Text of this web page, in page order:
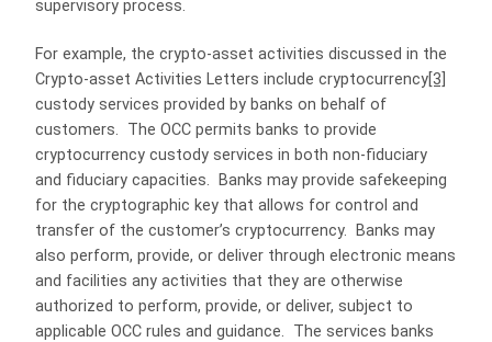
supervisory process.
For example, the crypto-asset activities discussed in the
Crypto-asset Activities Letters include cryptocurrency [3]
custody services provided by banks on behalf of
customers. The OCC permits banks to provide
cryptocurrency custody services in both non-fiduciary
and fiduciary capacities. Banks may provide safekeeping
for the cryptographic key that allows for control and
transfer of the customer’s cryptocurrency. Banks may
also perform, provide, or deliver through electronic means
and facilities any activities that they are otherwise
authorized to perform, provide, or deliver, subject to
applicable OCC rules and guidance. The services banks